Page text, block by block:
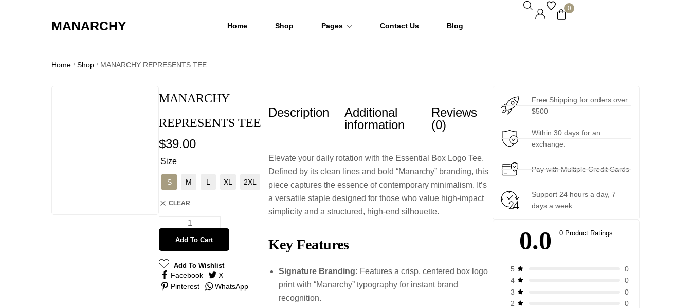
MANARCHY Home Shop Pages
Order Tracking
Contact Us Blog
0
Home / Shop / MANARCHY REPRESENTS TEE
MANARCHY
REPRESENTS TEE
$39.00
Size
S M L XL 2XL
CLEAR
Add To Cart
Add To Wishlist
Facebook
X
Pinterest
WhatsApp
Description
Additional
information
Reviews
(0)
Elevate your daily rotation with the Essential Box Logo Tee.
Defined by its clean lines and bold “Manarchy” branding, this
piece captures the essence of contemporary minimalism. It’s
a versatile staple designed for those who value high-impact
simplicity and a structured, high-end silhouette.
Key Features
Signature Branding: Features a crisp, centered box logo
print with “Manarchy” typography for instant brand
recognition.
Free Shipping for orders over
$500
Within 30 days for an
exchange.
Pay with Multiple Credit Cards
Support 24 hours a day, 7
days a week
0.0 0 Product Ratings
5
0
4
0
3
0
2
0